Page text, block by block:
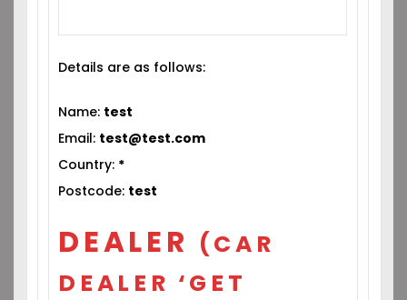
Details are as follows:
Name: test
Email: test@test.com
Country: *
Postcode: test
DEALER (CAR
DEALER ‘GET